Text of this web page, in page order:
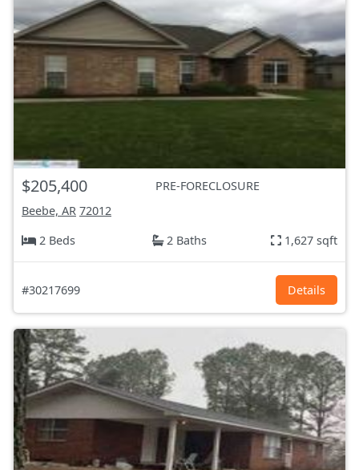
$205,400
PRE-FORECLOSURE
Beebe, AR 72012
2 Beds
2 Baths 1,627 sqft
#30217699 Details